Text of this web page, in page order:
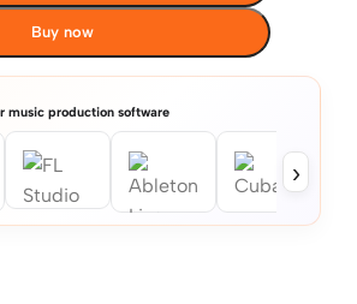
Buy now
music production software
›